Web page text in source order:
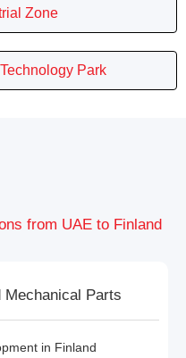
Zone
Park
from UAE to Finland
Mechanical Parts
in Finland